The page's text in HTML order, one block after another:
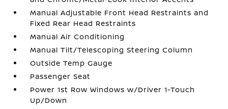
Manual Adjustable Front Head Restraints and
Fixed Rear Head Restraints
Manual Air Conditioning
Manual Tilt/Telescoping Steering Column
Outside Temp Gauge
Passenger Seat
Power 1st Row Windows w/Driver 1-Touch
Up/Down